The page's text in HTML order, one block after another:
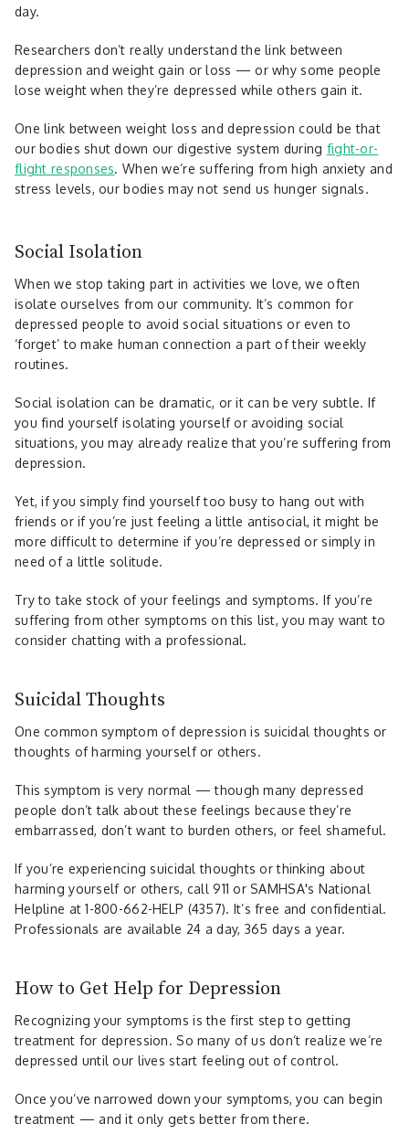
day.
Researchers don’t really understand the link between
depression and weight gain or loss — or why some people
lose weight when they’re depressed while others gain it.
One link between weight loss and depression could be that
our bodies shut down our digestive system during fight-or-
flight responses. When we’re suffering from high anxiety and
stress levels, our bodies may not send us hunger signals.
Social Isolation
When we stop taking part in activities we love, we often
isolate ourselves from our community. It’s common for
depressed people to avoid social situations or even to
‘forget’ to make human connection a part of their weekly
routines.
Social isolation can be dramatic, or it can be very subtle. If
you find yourself isolating yourself or avoiding social
situations, you may already realize that you’re suffering from
depression.
Yet, if you simply find yourself too busy to hang out with
friends or if you’re just feeling a little antisocial, it might be
more difficult to determine if you’re depressed or simply in
need of a little solitude.
Try to take stock of your feelings and symptoms. If you’re
suffering from other symptoms on this list, you may want to
consider chatting with a professional.
Suicidal Thoughts
One common symptom of depression is suicidal thoughts or
thoughts of harming yourself or others.
This symptom is very normal — though many depressed
people don’t talk about these feelings because they’re
embarrassed, don’t want to burden others, or feel shameful.
If you’re experiencing suicidal thoughts or thinking about
harming yourself or others, call 911 or SAMHSA's National
Helpline at 1-800-662-HELP (4357). It’s free and confidential.
Professionals are available 24 a day, 365 days a year.
How to Get Help for Depression
Recognizing your symptoms is the first step to getting
treatment for depression. So many of us don’t realize we’re
depressed until our lives start feeling out of control.
Once you’ve narrowed down your symptoms, you can begin
treatment — and it only gets better from there.